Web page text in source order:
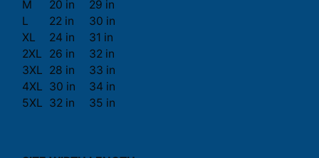
M
20 in
29 in
L
22 in
30 in
XL
24 in
31 in
2XL
26 in
32 in
3XL 28 in
33 in
4XL 30 in
34 in
5XL 32 in 35 in